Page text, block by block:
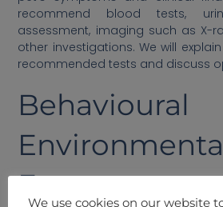
recommend blood tests,
assessment, imaging such as X-
other investigations. We will
recommended tests and discuss
Factors
We use cookies on our website